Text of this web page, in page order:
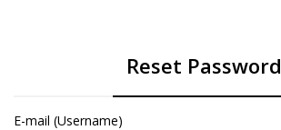
Reset Password
E-mail (Username)